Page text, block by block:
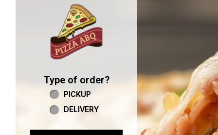
Type of order?
Type of order?
PICKUP
DELIVERY